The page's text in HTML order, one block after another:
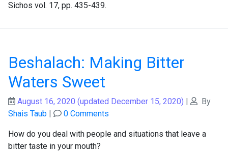
Sichos vol. 17, pp. 435-439.
Beshalach: Making Bitter
Waters Sweet
August 16, 2020 (updated December 15, 2020) |
By
Shais Taub | 0 Comments
How do you deal with people and situations that leave a
bitter taste in your mouth?